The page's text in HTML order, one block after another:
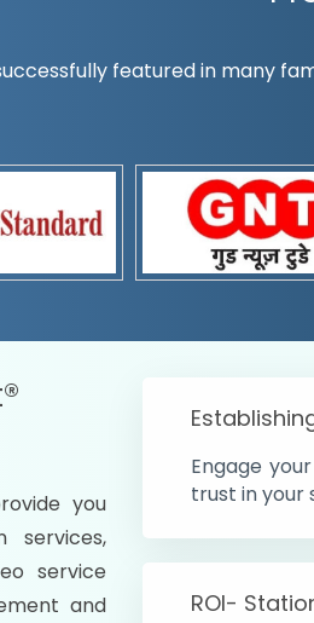
featured in many
you
services,
service
and
Engage
trust in your
ROI-
will target the country
as per your preferences
your budget
DEMO?
cities in India
business within the cities